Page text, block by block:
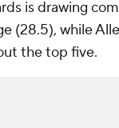
is drawing
(28.5), while
the top five.